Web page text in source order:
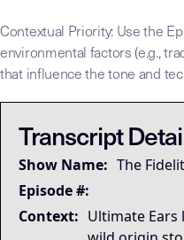
Contextual Priority: Use the
environmental factors (e.g.,
that influence the tone and
Governing Thesis
Strategic Key Takeaway
Operational Frameworks
Lived Expertise (Stories)
Transcript
Show Name: The
Episode #:
Context: Ultimate Ears